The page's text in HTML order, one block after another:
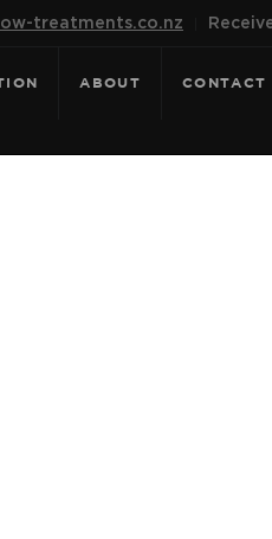
treatments.co.nz
ABOUT CONTACT